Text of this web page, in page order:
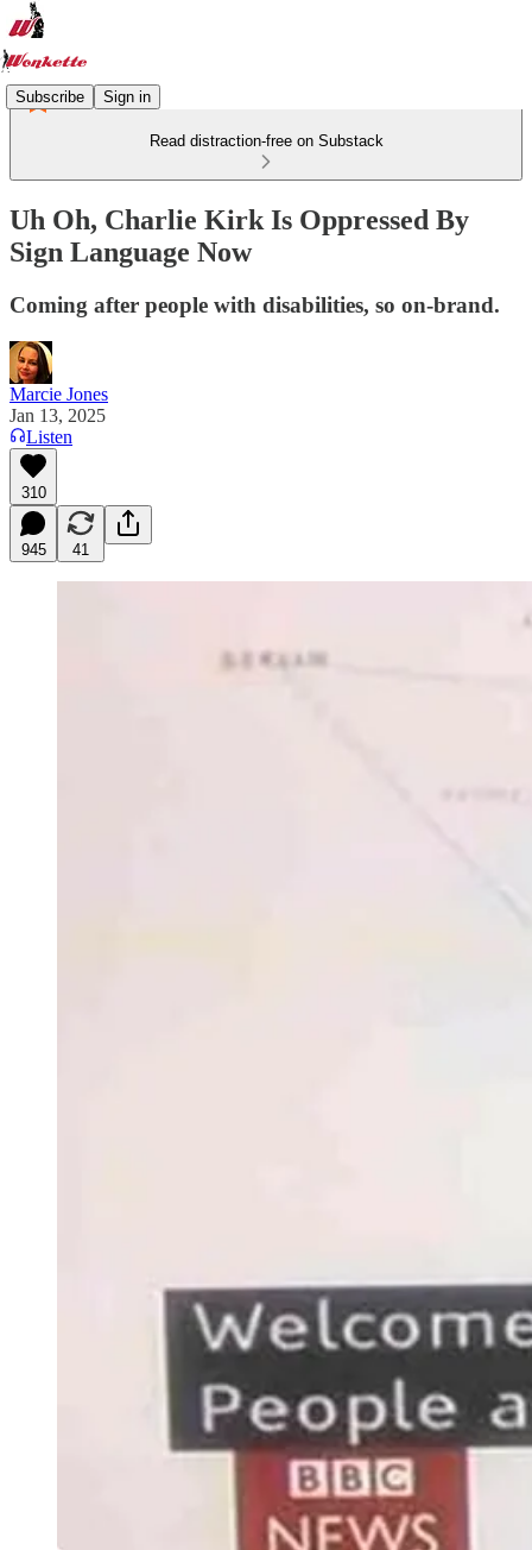
Subscribe Sign in
Read distraction-free on Substack
Uh Oh, Charlie Kirk Is Oppressed By
Sign Language Now
Coming after people with disabilities, so on-brand.
Marcie Jones
Jan 13, 2025
Listen
310
945 41